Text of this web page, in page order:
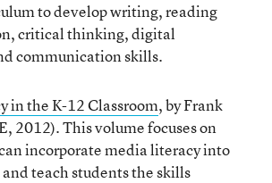
to develop writing, reading
critical thinking, digital
communication skills.
in the K-12 Classroom, by Frank
2012). This volume focuses on
incorporate media literacy into
teach students the skills